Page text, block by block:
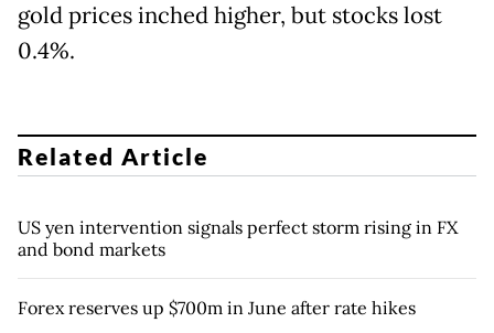
gold prices inched higher, but stocks lost
0.4%.
Related Article
US yen intervention signals perfect storm rising in FX
and bond markets
Forex reserves up $700m in June after rate hikes